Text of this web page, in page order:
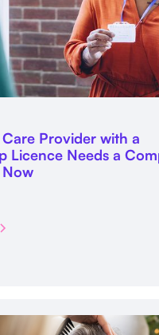
Provider with a
Licence Needs a